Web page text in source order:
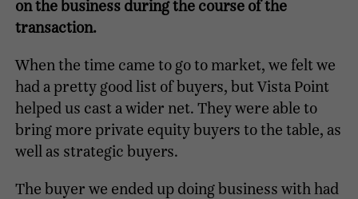
on the business during the course of the
transaction.
When the time came to go to market, we felt we
had a pretty good list of buyers, but Vista Point
helped us cast a wider net. They were able to
bring more private equity buyers to the table, as
well as strategic buyers.
The buyer we ended up doing business with had